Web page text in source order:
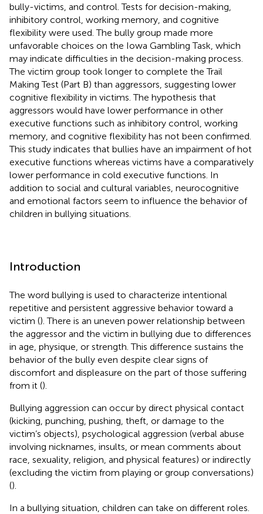
bully-victims, and control. Tests for decision-making,
inhibitory control, working memory, and cognitive
flexibility were used. The bully group made more
unfavorable choices on the Iowa Gambling Task, which
may indicate difficulties in the decision-making process.
The victim group took longer to complete the Trail
Making Test (Part B) than aggressors, suggesting lower
cognitive flexibility in victims. The hypothesis that
aggressors would have lower performance in other
executive functions such as inhibitory control, working
memory, and cognitive flexibility has not been confirmed.
This study indicates that bullies have an impairment of hot
executive functions whereas victims have a comparatively
lower performance in cold executive functions. In
addition to social and cultural variables, neurocognitive
and emotional factors seem to influence the behavior of
children in bullying situations.
Introduction
The word bullying is used to characterize intentional
repetitive and persistent aggressive behavior toward a
victim (). There is an uneven power relationship between
the aggressor and the victim in bullying due to differences
in age, physique, or strength. This difference sustains the
behavior of the bully even despite clear signs of
discomfort and displeasure on the part of those suffering
from it ().
Bullying aggression can occur by direct physical contact
(kicking, punching, pushing, theft, or damage to the
victim’s objects), psychological aggression (verbal abuse
involving nicknames, insults, or mean comments about
race, sexuality, religion, and physical features) or indirectly
(excluding the victim from playing or group conversations)
().
In a bullying situation, children can take on different roles.